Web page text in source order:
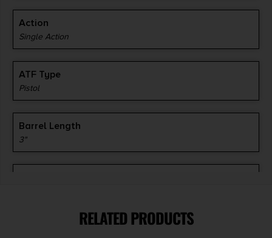
Action
Single Action
ATF Type
Pistol
Barrel Length
3"
RELATED PRODUCTS